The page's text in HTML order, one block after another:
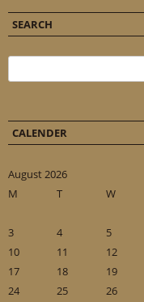
SEARCH
CALENDER
August 2026
M
T W
3
4 5
10
11 12
17
18 19
24
25 26